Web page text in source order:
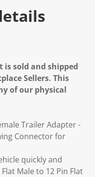
sold and shipped
Sellers. This
of our physical
Trailer Adapter -
Connector for
quickly and
Male to 12 Pin Flat